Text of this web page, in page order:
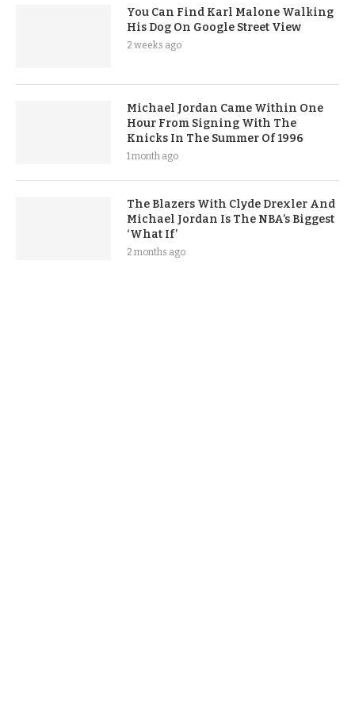
You Can Find Karl Malone Walking
His Dog On Google Street View
2 weeks ago
Michael Jordan Came Within One
Hour From Signing With The
Knicks In The Summer Of 1996
1 month ago
The Blazers With Clyde Drexler And
Michael Jordan Is The NBA’s Biggest
‘What If’
2 months ago